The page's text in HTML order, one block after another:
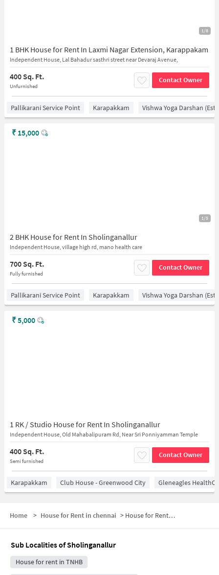
1/8
1 BHK House for Rent In Laxmi Nagar Extension, Karappakam
Independent House, Lal Bahadur sasthri street near Devaraj Avenue,
400 Sq. Ft.
Unfurnished
Contact Owner
Pallikarani Service Point Karapakkam Vishwa Yoga Darshan
1/5
2 BHK House for Rent In Sholinganallur
Independent House, village high rd, mano health care
700 Sq. Ft.
Fully furnished
Contact Owner
₹ 15,000
Pallikarani Service Point Karapakkam Vishwa Yoga Darshan
1 RK / Studio House for Rent In Sholinganallur
Independent House, Old Mahabalipuram Rd, Near Sri Ponniyamman Temple
400 Sq. Ft.
Semi furnished
Contact Owner
₹5,000
Karapakkam Club House - Greenwood City Gleneagles
Home > House for Rent in chennai > House for Rent in Sholinganallur
Sub Localities ofSholinganallur
House for rent in TNHB